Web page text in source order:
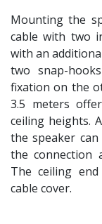
Mounting the
cable with two
with an
two snap-
fixation on the
3.5 meters
ceiling heights.
the speaker
the connection
The ceiling
cable cover.